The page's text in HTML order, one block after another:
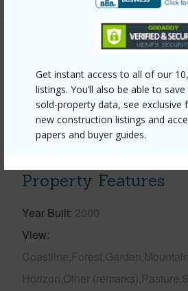
Get instant access to all of our
listings. You’ll also be able to
sold-property data, see exclusive
new construction listings and
papers and buyer guides.
Interior Features
Full Baths
4
+1 More (Log in to View)
Property Features
Year Built 2000
View
Horizon,Other